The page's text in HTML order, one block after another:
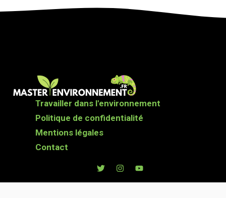
Travailler dans l'environnement
Politique de confidentialité
Mentions légales
Contact